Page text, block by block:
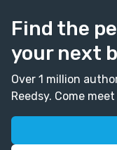
Find the
your next
Over 1 million
Reedsy. Come